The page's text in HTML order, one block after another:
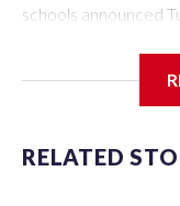
schools announced
Center, which is
Vanderbilt is 4-0 all-
RELATED